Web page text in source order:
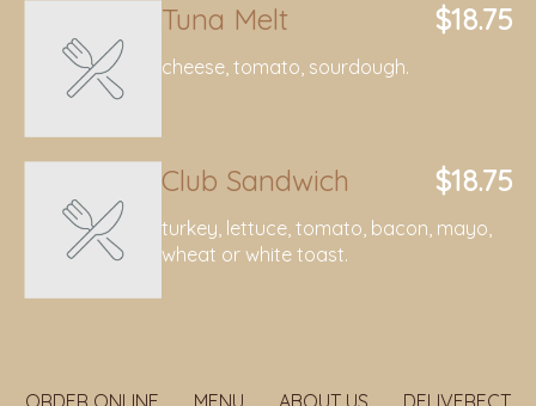
Tuna Melt $18.75
cheese, tomato, sourdough.
Club Sandwich $18.75
turkey, lettuce, tomato, bacon, mayo,
wheat or white toast.
ORDER ONLINE MENU ABOUT US
DELIVERECT